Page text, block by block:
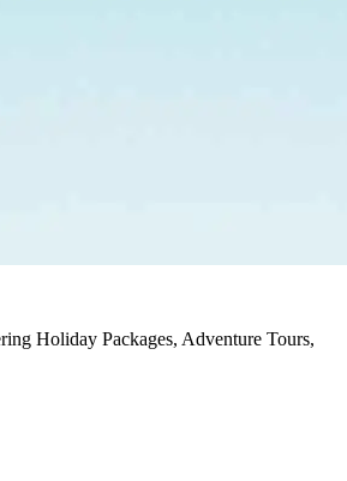
Holiday Packages, Adventure Tours,